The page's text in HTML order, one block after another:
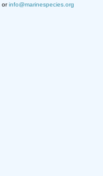
orinfo@marinespecies.org